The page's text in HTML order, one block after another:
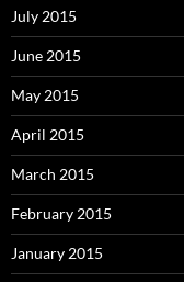
July 2015
June 2015
May 2015
April 2015
March 2015
February 2015
January 2015